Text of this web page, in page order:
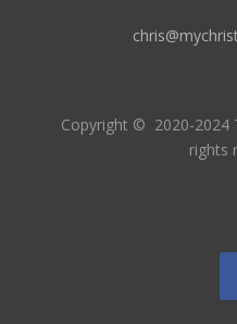
Copyright © 2020-2024
rights